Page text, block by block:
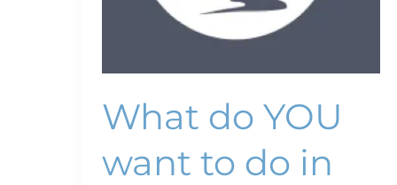
What do YOU
want to do in